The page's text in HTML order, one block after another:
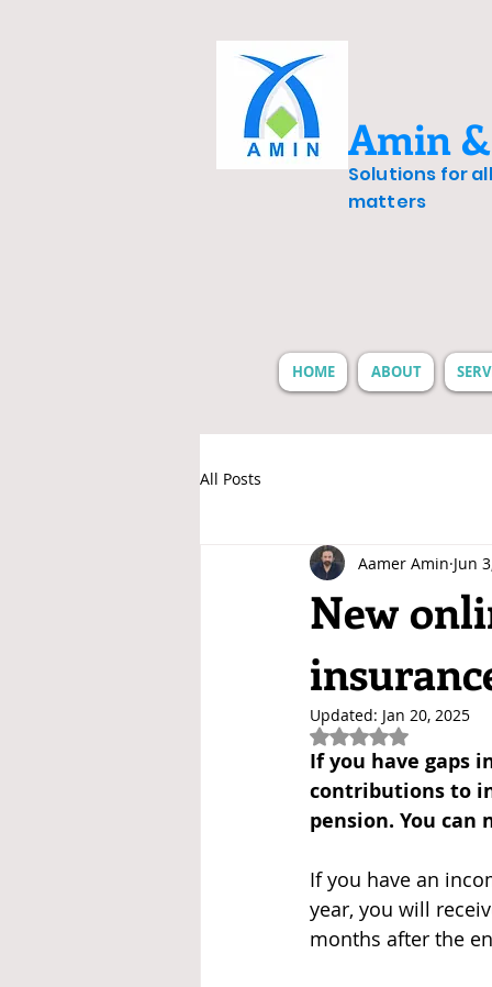
Amin
Solutions for
matters
HOME ABOUT
All Posts
New
Aamer Amin Jun
Updated: Jan 20, 2025
Rated NaN out of
If you have gaps
contributions to
pension. You can
If you have an
year, you will
months after the